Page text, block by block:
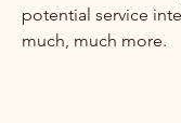
potential service
much, much more.